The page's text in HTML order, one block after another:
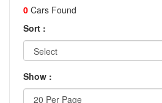
0 Cars Found
Sort :
Show :